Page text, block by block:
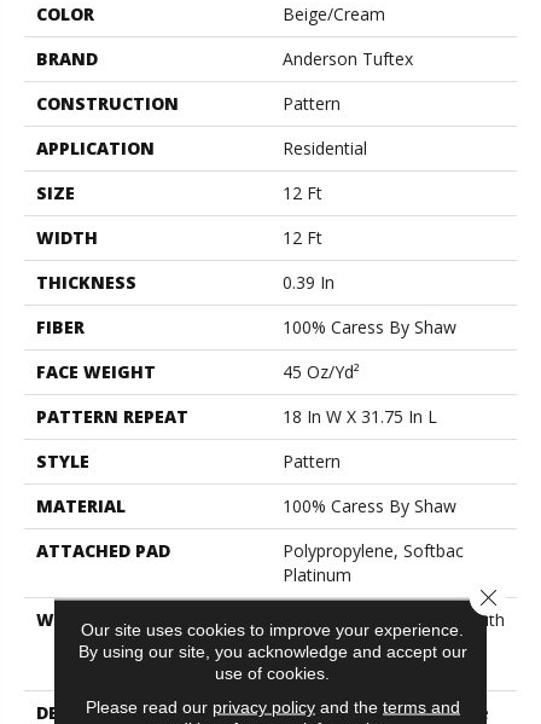
COLOR
Beige/Cream
BRAND
Anderson Tuftex
CONSTRUCTION
Pattern
APPLICATION
Residential
SIZE
12 Ft
WIDTH
12 Ft
THICKNESS
0.39 In
FIBER
100% Caress By Shaw
FACE WEIGHT
45 Oz/yd²
PATTERN REPEAT
18 In W X 31.75 In L
STYLE
Pattern
MATERIAL
100% Caress By Shaw
ATTACHED PAD
Polypropylene, Softbac
Platinum
WARRANTY
Shaw 20 Year Warranty With
Stairs, Shaw 20 Year
Warranty With Stairs
DESCRIPTION
Our Homes Have Become
Our site uses cookies to improve your experience.
By using our site, you acknowledge and accept our
use of cookies.
Please read our privacy policyand the terms and
Close